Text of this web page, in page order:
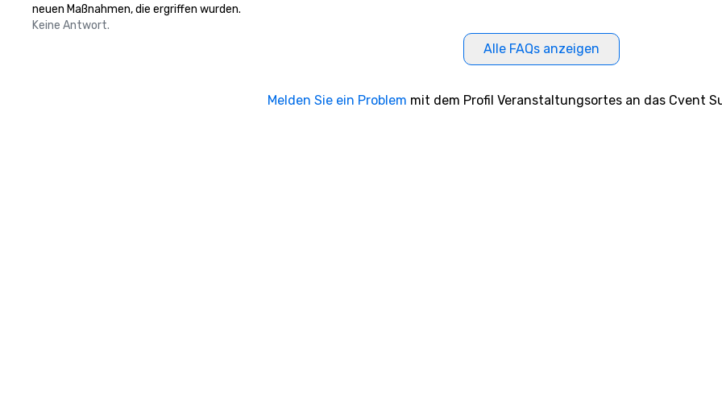
neuen Maßnahmen, die ergriffen wurden.
Keine Antwort.
Alle FAQs anzeigen
Melden Sie ein Problem mit dem Profil Veranstaltungsortes an das Cvent